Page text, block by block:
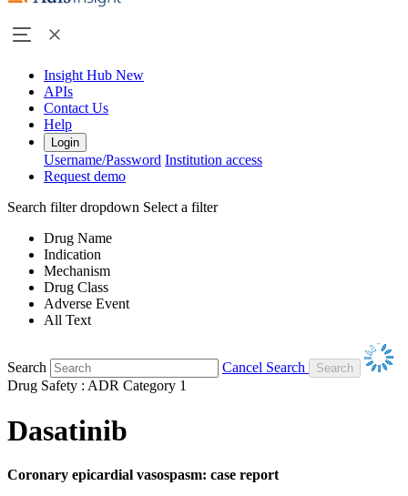
Insight Hub New
APIs
Contact Us
Help
Login
Username/Password Institution access
Request demo
Search filter dropdown Select a filter
Drug Name
Indication
Mechanism
Drug Class
Adverse Event
All Text
Search
Cancel Search
Drug Safety : ADR Category 1
Dasatinib
Coronary epicardial vasospasm: case report